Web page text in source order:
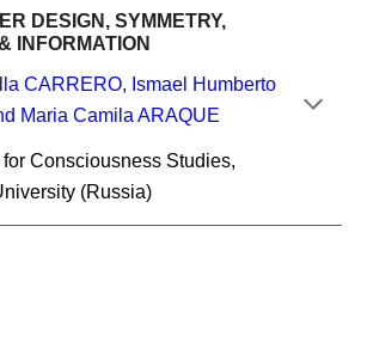
DESIGN, SYMMETRY,
INFORMATION
CARRERO, Ismael Humberto
Maria Camila ARAQUE
Consciousness Studies,
(Russia)